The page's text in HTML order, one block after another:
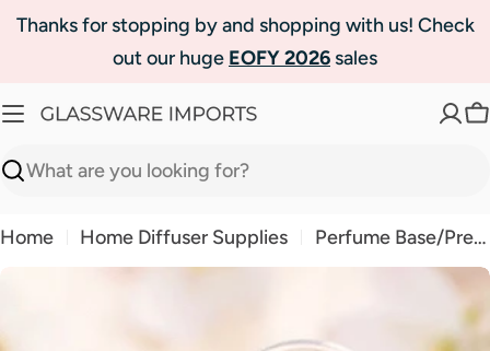
SkipThanks for stopping by and shopping with us! Check
out our huge EOFY 2026sales
Search
Home Home Diffuser Supplies
Perfume Base/Premium Grade Room Spray